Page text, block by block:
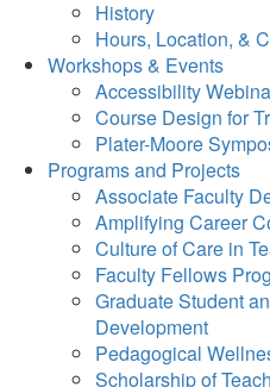
History
Hours, Location, &
Workshops & Events
Accessibility
Course Design for
Plater-Moore
Programs and Projects
Associate Faculty
Amplifying Career
Culture of Care in
Faculty Fellows
Graduate Student
Development
Pedagogical
Scholarship of